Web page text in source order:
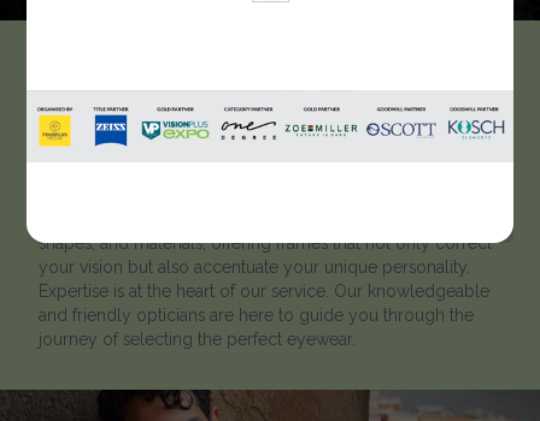
Adithya Vision Care
“Welcome to our premier optical store, where clarity meets
shapes, and materials, offering frames that not only correct
your vision but also accentuate your unique personality.
Expertise is at the heart of our service. Our knowledgeable
and friendly opticians are here to guide you through the
journey of selecting the perfect eyewear.